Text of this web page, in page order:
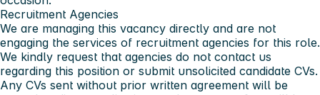
Recruitment Agencies
We are managing this vacancy directly and are not
engaging the services of recruitment agencies for this role.
We kindly request that agencies do not contact us
regarding this position or submit unsolicited candidate CVs.
Any CVs sent without prior written agreement will be